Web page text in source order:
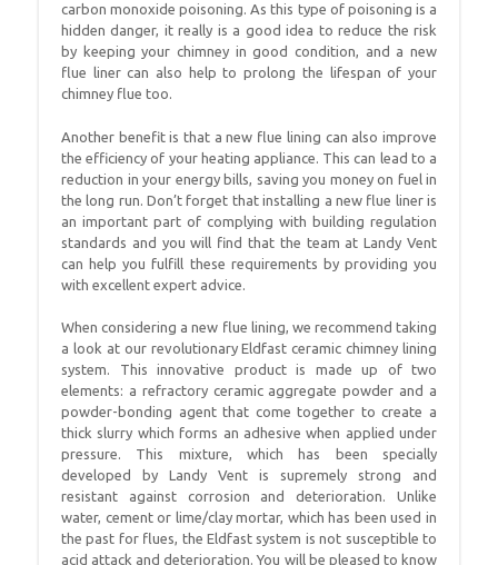
carbon monoxide poisoning. As this type of poisoning is a
hidden danger, it really is a good idea to reduce the risk
by keeping your chimney in good condition, and a new
flue liner can also help to prolong the lifespan of your
chimney flue too.
Another benefit is that a new flue lining can also improve
the efficiency of your heating appliance. This can lead to a
reduction in your energy bills, saving you money on fuel in
the long run. Don’t forget that installing a new flue liner is
an important part of complying with building regulation
standards and you will find that the team at Landy Vent
can help you fulfill these requirements by providing you
with excellent expert advice.
When considering a new flue lining, we recommend taking
a look at our revolutionary Eldfast ceramic chimney lining
system. This innovative product is made up of two
elements: a refractory ceramic aggregate powder and a
powder-bonding agent that come together to create a
thick slurry which forms an adhesive when applied under
pressure. This mixture, which has been specially
developed by Landy Vent is supremely strong and
resistant against corrosion and deterioration. Unlike
water, cement or lime/clay mortar, which has been used in
the past for flues, the Eldfast system is not susceptible to
acid attack and deterioration. You will be pleased to know